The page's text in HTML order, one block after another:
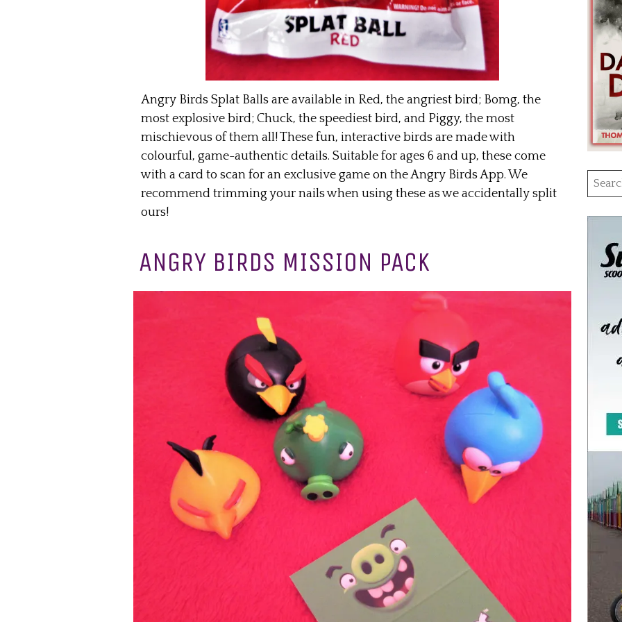
Angry Birds Splat Balls are available in Red, the angriest bird; Bomg, the
most explosive bird; Chuck, the speediest bird, and Piggy, the most
mischievous of them all! These fun, interactive birds are made with
colourful, game-authentic details. Suitable for ages 6 and up, these come
with a card to scan for an exclusive game on the Angry Birds App. We
recommend trimming your nails when using these as we accidentally split
ours!
ANGRY BIRDS MISSION PACK
for: